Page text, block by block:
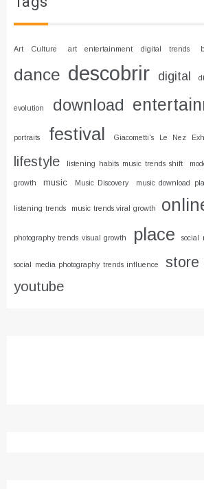
Art Culture art entertainment digital trends
dance descobrir digital
evolution download
portraits festival Giacometti's Le Nez
lifestyle listening habits music trends shift
growth music Music Discovery music download
listening trends music trends viral growth
photography trends visual growth place social
social media photography trends influence store
youtube